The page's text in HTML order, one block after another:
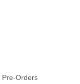
Pre-Orders